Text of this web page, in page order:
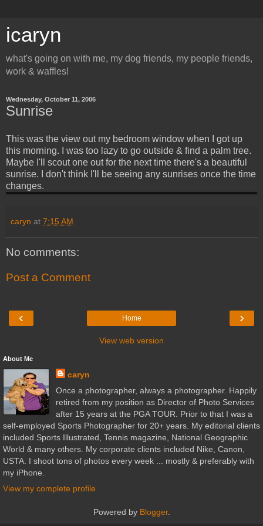
icaryn
what's going on with me, my dog friends, my people friends,
work & waffles!
Wednesday, October 11, 2006
Sunrise
This was the view out my bedroom window when I got up
this morning. I was too lazy to go outside & find a palm tree.
Maybe I'll scout one out for the next time there's a beautiful
sunrise. I don't think I'll be seeing any sunrises once the time
changes.
caryn at 7:15 AM
No comments:
Post a Comment
‹ ›
Home
View web version
About Me
caryn
Once a photographer, always a photographer. Happily
retired from my position as Director of Photo Services
after 15 years at the PGA TOUR. Prior to that I was a
self-employed Sports Photographer for 20+ years. My editorial clients
included Sports Illustrated, Tennis magazine, National Geographic
World & many others. My corporate clients included Nike, Canon,
USTA. I shoot tons of photos every week ... mostly & preferably with
my iPhone.
View my complete profile
Powered by Blogger.